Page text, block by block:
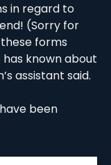
in regard to
(Sorry for
forms
known about
assistant said.
been